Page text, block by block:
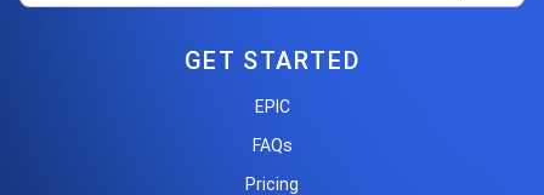
GET STARTED
EPIC
FAQs
Pricing